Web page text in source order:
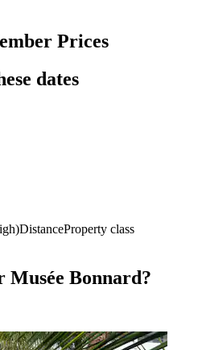
Prices
dates
DistanceProperty class
Musée Bonnard?